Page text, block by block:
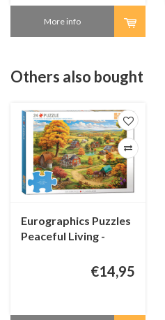
More info
Others also bought
Eurographics Puzzles
Peaceful Living -
€14,95